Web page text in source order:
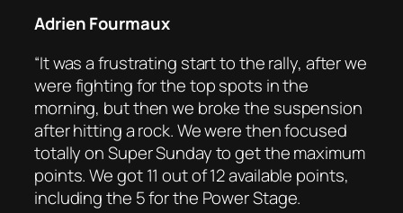
Adrien Fourmaux
“It was a frustrating start to the rally, after we
were fighting for the top spots in the
morning, but then we broke the suspension
after hitting a rock. We were then focused
totally on Super Sunday to get the maximum
points. We got 11 out of 12 available points,
including the 5 for the Power Stage.